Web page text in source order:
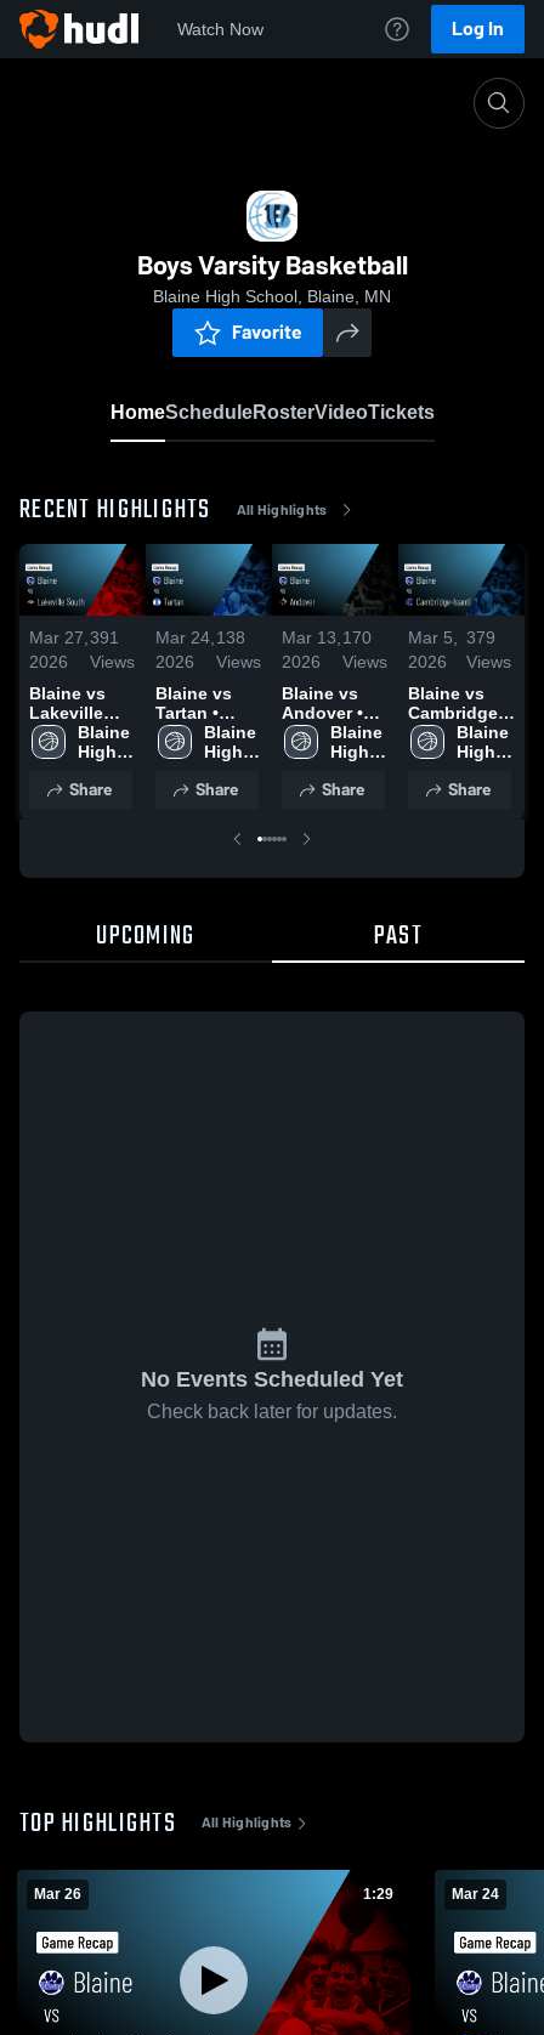
Watch Now Log In
Boys Varsity Basketball
Blaine High School, Blaine, MN
Favorite
HomeScheduleRosterVideoTickets
RECENT HIGHLIGHTS All Highlights
Mar 27,
2026
391
Views
Blaine vs
Lakeville
South •
Game Recap
2026
Blaine
High
Share
Mar 24,
2026
138
Views
Blaine vs
Tartan •
Game Recap
• Mar 24,
Blaine
High
Share
Mar 13,
2026
170
Views
Blaine vs
Andover •
Game Recap
• Mar 12,
Blaine
High
Share
Mar 5,
2026
379
Views
Blaine vs
Cambridge-
Isanti •
Game Recap
Blaine
High
Share
UPCOMING PAST
No Events Scheduled Yet
Check back later for updates.
TOP HIGHLIGHTS All Highlights
Mar 26 1:29 Mar 24